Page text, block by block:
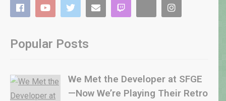
Popular Posts
We Met the Developer at SFGE
—Now We’re Playing Their Retro